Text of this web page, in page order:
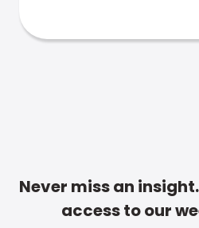
Never miss an
access to our